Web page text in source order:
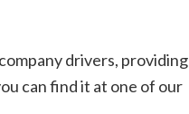
drivers, providing
can find it at one of our